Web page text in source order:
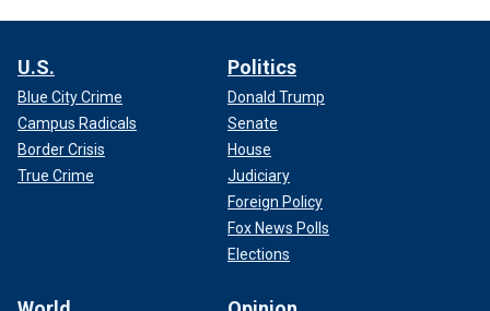
U.S.
Blue City Crime
Campus Radicals
Border Crisis
True Crime
Politics
Donald Trump
Senate
House
Judiciary
Foreign Policy
Fox News Polls
Elections